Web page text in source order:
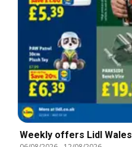
Weekly offers Lidl Wales